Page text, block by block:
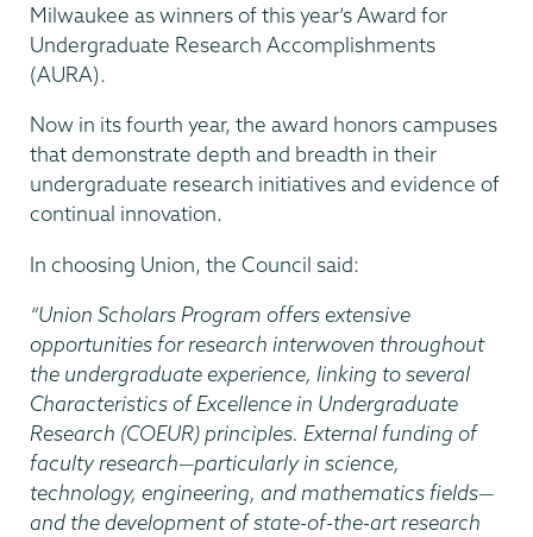
Milwaukee as winners of this year’s Award for
Undergraduate Research Accomplishments
(AURA).
Now in its fourth year, the award honors campuses
that demonstrate depth and breadth in their
undergraduate research initiatives and evidence of
continual innovation.
In choosing Union, the Council said:
“Union Scholars Program offers extensive
opportunities for research interwoven throughout
the undergraduate experience, linking to several
Characteristics of Excellence in Undergraduate
Research (COEUR) principles. External funding of
faculty research—particularly in science,
technology, engineering, and mathematics fields—
and the development of state-of-the-art research